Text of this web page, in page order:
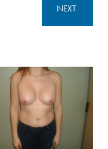
NEXT